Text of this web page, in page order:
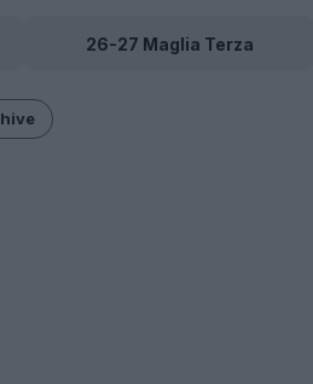
26-27 Maglia Terza